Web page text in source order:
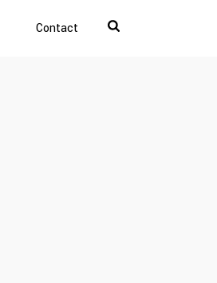
Contact